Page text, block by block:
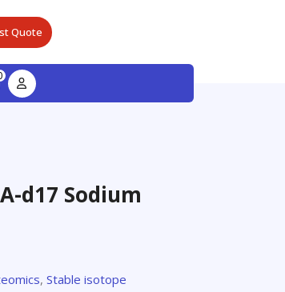
Quote
d17 Sodium
, Stable isotope